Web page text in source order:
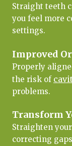
Straight teeth
you feel more
settings.
Improved
Properly
the risk of
problems.
Transform
Straighten
correcting